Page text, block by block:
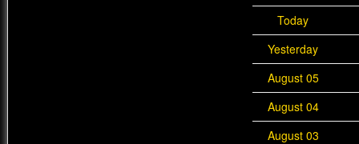
Today
Yesterday
August 05
August 04
August 03